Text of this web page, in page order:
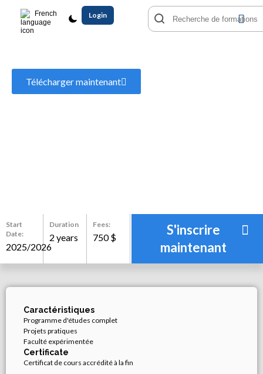
French Login
Télécharger maintenant
Start
Date:
2025/2026
Duration
2 years
Fees:
750 $
S'inscrire
maintenant
Caractéristiques
Programme d'études complet
Projets pratiques
Faculté expérimentée
Certificate
Certificat de cours accrédité à la fin